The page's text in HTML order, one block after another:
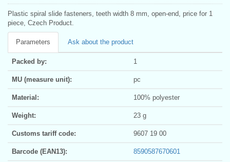
Plastic spiral slide fasteners, teeth width 8 mm, open-end, price for 1
piece, Czech Product.
Parameters Ask about the product
Packed by: 1
MU (measure unit): pc
Material: 100% polyester
Weight: 23 g
Customs tariff code: 9607 19 00
Barcode (EAN13): 8590587670601